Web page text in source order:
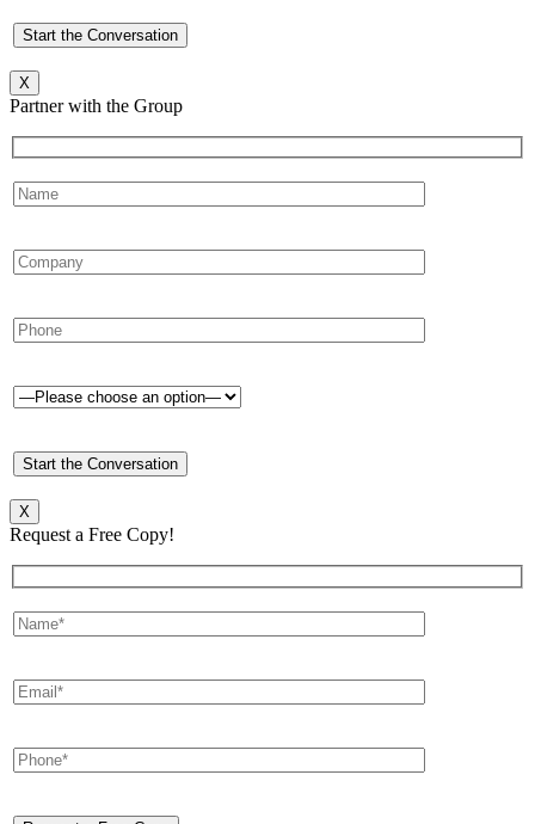
X
Partner with the Group
X
Request a Free Copy!